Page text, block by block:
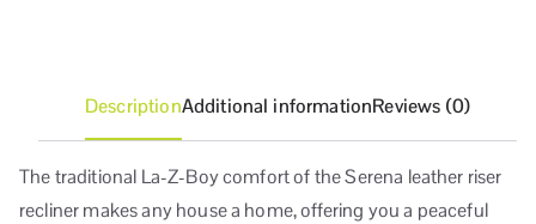
DescriptionAdditional informationReviews (0)
The traditional La-Z-Boy comfort of the Serena leather riser
recliner makes any house a home, offering you a peaceful